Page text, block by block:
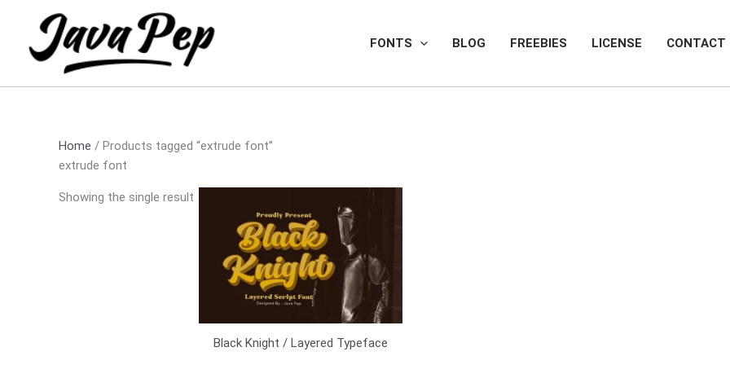
content
FONTS BLOG FREEBIES LICENSE CONTACT
Home / Products tagged “extrude font”
extrude font
Showing the single result
Black Knight / Layered Typeface